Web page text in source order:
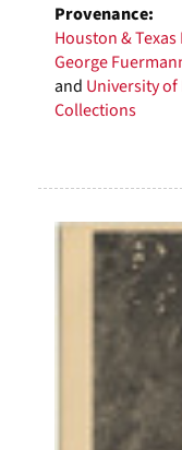
Provenance:
Houston &
George
and University
Collections